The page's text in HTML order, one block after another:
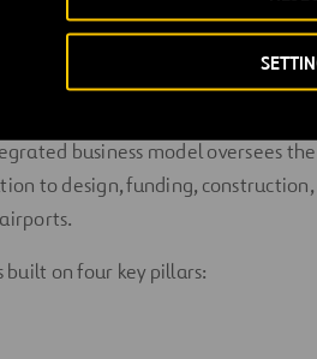
on developing and operating
create value for our
business model oversees
to design, funding,
built on four key pillars: